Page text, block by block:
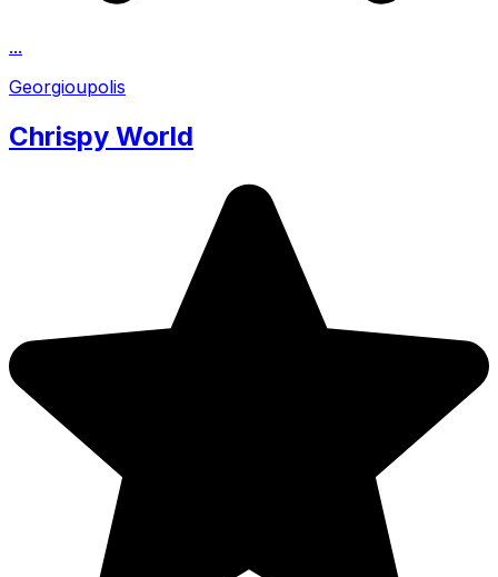
...
Georgioupolis
Chrispy World